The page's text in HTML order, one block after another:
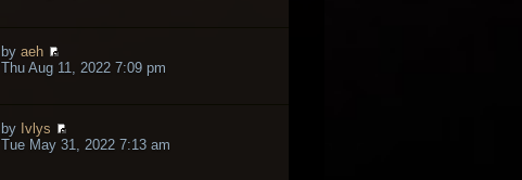
by aeh
Thu Aug 11, 2022 7:09 pm
by Ivlys
Tue May 31, 2022 7:13 am